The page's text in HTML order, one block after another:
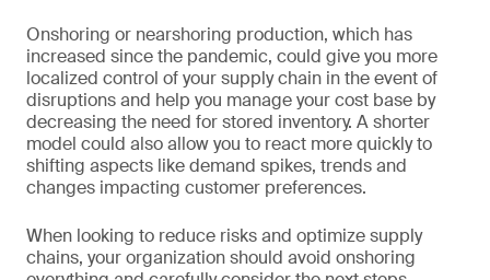
Onshoring or nearshoring production, which has
increased since the pandemic, could give you more
localized control of your supply chain in the event of
disruptions and help you manage your cost base by
decreasing the need for stored inventory. A shorter
model could also allow you to react more quickly to
shifting aspects like demand spikes, trends and
changes impacting customer preferences.
When looking to reduce risks and optimize supply
chains, your organization should avoid onshoring